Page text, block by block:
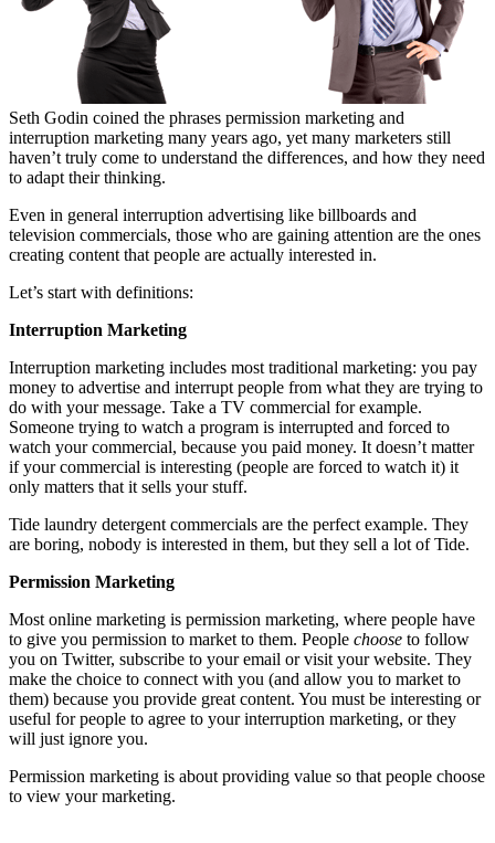
Seth Godin coined the phrases permission marketing and
interruption marketing many years ago, yet many marketers still
haven’t truly come to understand the differences, and how they need
to adapt their thinking.
Even in general interruption advertising like billboards and
television commercials, those who are gaining attention are the ones
creating content that people are actually interested in.
Let’s start with definitions:
Interruption Marketing
Interruption marketing includes most traditional marketing: you pay
money to advertise and interrupt people from what they are trying to
do with your message. Take a TV commercial for example.
Someone trying to watch a program is interrupted and forced to
watch your commercial, because you paid money. It doesn’t matter
if your commercial is interesting (people are forced to watch it) it
only matters that it sells your stuff.
Tide laundry detergent commercials are the perfect example. They
are boring, nobody is interested in them, but they sell a lot of Tide.
Permission Marketing
Most online marketing is permission marketing, where people have
to give you permission to market to them. People choose to follow
you on Twitter, subscribe to your email or visit your website. They
make the choice to connect with you (and allow you to market to
them) because you provide great content. You must be interesting or
useful for people to agree to your interruption marketing, or they
will just ignore you.
Permission marketing is about providing value so that people choose
to view your marketing.